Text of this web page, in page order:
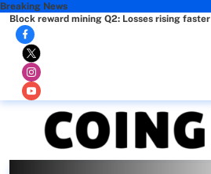
Breaking News
Block reward mining Q2: Losses rising